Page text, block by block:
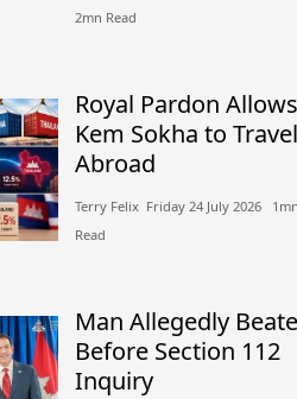
2mn Read
Royal Pardon Allows
Kem Sokha to Travel
Abroad
Terry Felix​​ Friday 24 July 2026​ 1mn
Read
Man Allegedly
Before Section 112
Inquiry